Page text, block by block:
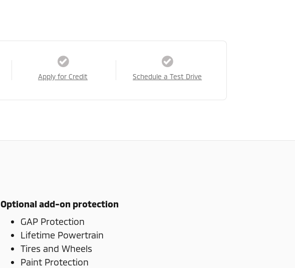
Apply for Credit Schedule a Test Drive
Optional add-on protection
GAP Protection
Lifetime Powertrain
Tires and Wheels
Paint Protection